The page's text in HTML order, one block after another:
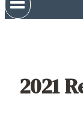
2021